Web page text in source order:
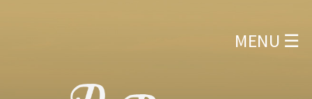
MENU ☰
×
WHAT KIND OF THERAPY DO I OFFER?
WHO CAN BE HELPED?